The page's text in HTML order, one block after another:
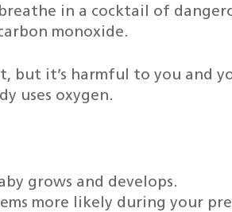
to close
in a cocktail of
monoxide.
but it’s harmful to you and
uses oxygen.
grows and develops.
more likely during your